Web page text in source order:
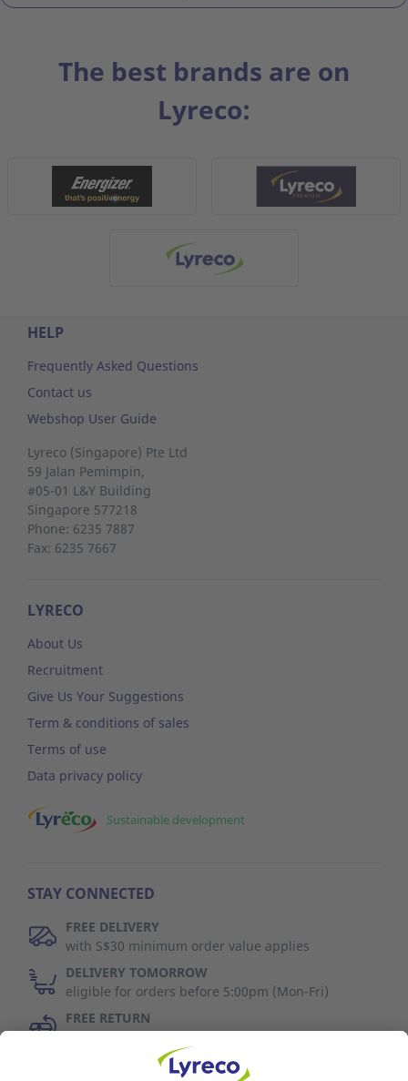
The best brands are on
Lyreco:
HELP
Frequently Asked Questions
Contact us
Webshop User Guide
Lyreco (Singapore) Pte Ltd
59 Jalan Pemimpin,
#05-01 L&Y Building
Singapore 577218
Phone: 6235 7887
Fax: 6235 7667
LYRECO
About Us
Recruitment
Give Us Your Suggestions
Term & conditions of sales
Terms of use
Data privacy policy
Sustainable development
STAY CONNECTED
FREE DELIVERY
with S$30 minimum order value applies
DELIVERY TOMORROW
eligible for orders before 5:00pm (Mon-Fri)
FREE RETURN
30 days to change your mind (refer to T&C)